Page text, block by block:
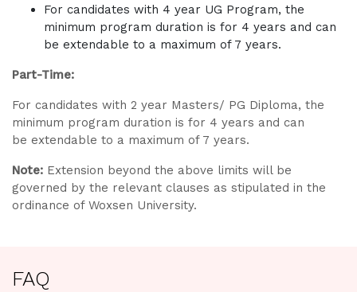
For candidates with 4 year UG Program, the
minimum program duration is for 4 years and can
be extendable to a maximum of 7 years.
Part-Time:
For candidates with 2 year Masters/ PG Diploma, the
minimum program duration is for 4 years and can
be extendable to a maximum of 7 years.
Note: Extension beyond the above limits will be
governed by the relevant clauses as stipulated in the
ordinance of Woxsen University.
FAQ